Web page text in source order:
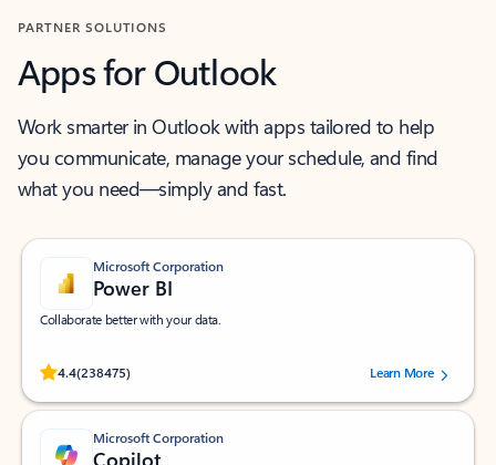
PARTNER SOLUTIONS
Apps for Outlook
Work smarter in Outlook with apps tailored to help
you communicate, manage your schedule, and find
what you need—simply and fast.
Microsoft Corporation
Power BI
Collaborate better with your data.
4.4(238475)
Rated (#=ratingAverage#) stars out of 5 stars, by 238475 users.
Learn More
Microsoft Corporation